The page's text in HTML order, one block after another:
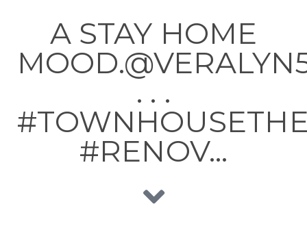
A STAY HOME
. . .
#RENOV…